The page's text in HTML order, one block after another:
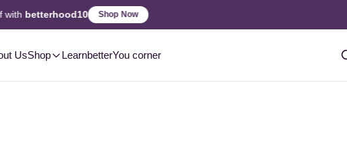
Delivery, Pan-India Shop Now
UsShop LearnbetterYou corner